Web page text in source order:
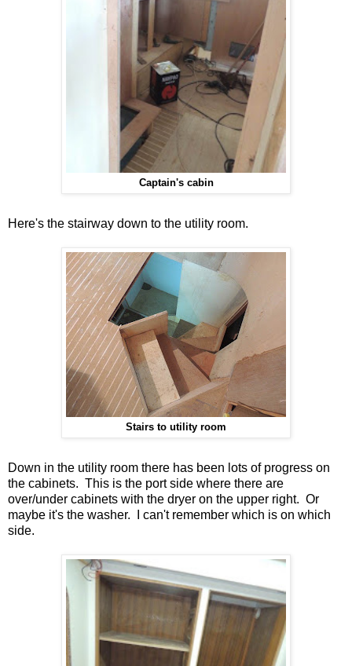
Captain's cabin
Here's the stairway down to the utility room.
Stairs to utility room
Down in the utility room there has been lots of progress on
the cabinets. This is the port side where there are
over/under cabinets with the dryer on the upper right. Or
maybe it's the washer. I can't remember which is on which
side.